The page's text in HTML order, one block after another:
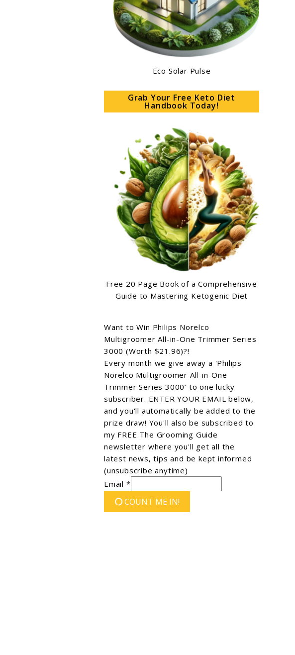
Eco Solar Pulse
Grab Your Free Keto Diet
Handbook Today!
Free 20 Page Book of a Comprehensive
Guide to Mastering Ketogenic Diet
Want to Win Philips Norelco
Multigroomer All-in-One Trimmer Series
3000 (Worth $21.96)?!
Every month we give away a 'Philips
Norelco Multigroomer All-in-One
Trimmer Series 3000’ to one lucky
subscriber. ENTER YOUR EMAIL below,
and you'll automatically be added to the
prize draw! You'll also be subscribed to
my FREE The Grooming Guide
newsletter where you'll get all the
latest news, tips and be kept informed
(unsubscribe anytime)
Email *
COUNT ME IN!